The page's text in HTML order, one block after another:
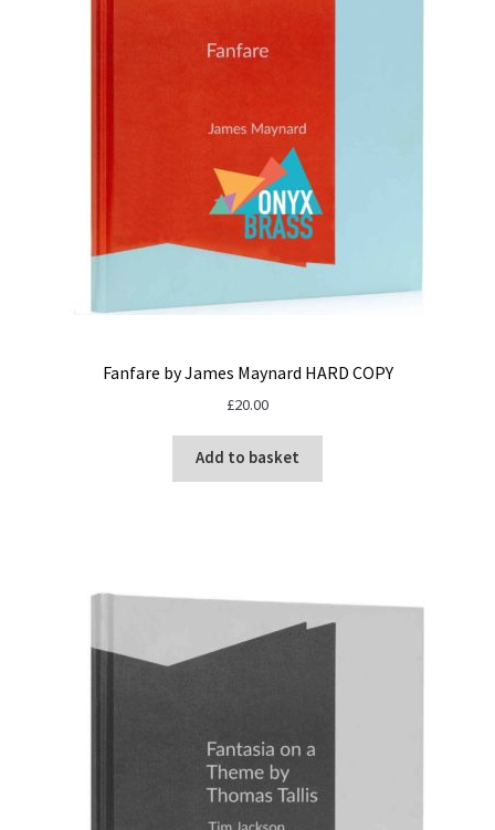
Fanfare by James Maynard HARD COPY
£20.00
Add to basket